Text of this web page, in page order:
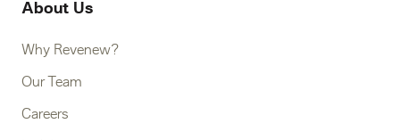
About Us
Why Revenew?
Our Team
Careers